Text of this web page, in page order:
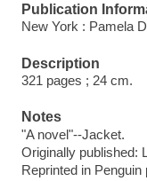
Publication
New York : Pamela
Description
321 pages ; 24 cm.
Notes
"A novel"--Jacket.
Originally published:
Reprinted in